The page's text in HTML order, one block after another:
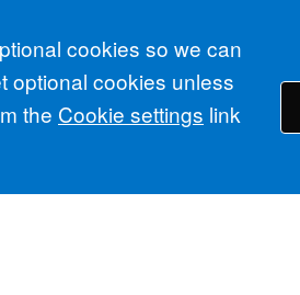
cookies so we can
optional cookies unless
the Cookie settings link